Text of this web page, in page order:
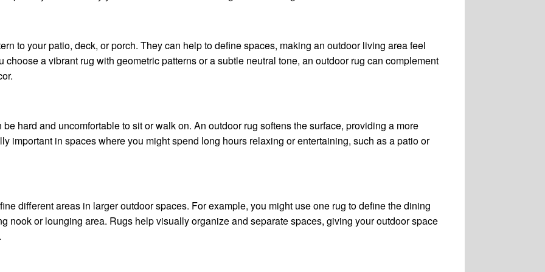
to your patio, deck, or porch. They can help to define spaces, making an outdoor living area feel
a vibrant rug with geometric patterns or a subtle neutral tone, an outdoor rug can complement
hard and uncomfortable to sit or walk on. An outdoor rug softens the surface, providing a more
important in spaces where you might spend long hours relaxing or entertaining, such as a patio or
different areas in larger outdoor spaces. For example, you might use one rug to define the dining
nook or lounging area. Rugs help visually organize and separate spaces, giving your outdoor space